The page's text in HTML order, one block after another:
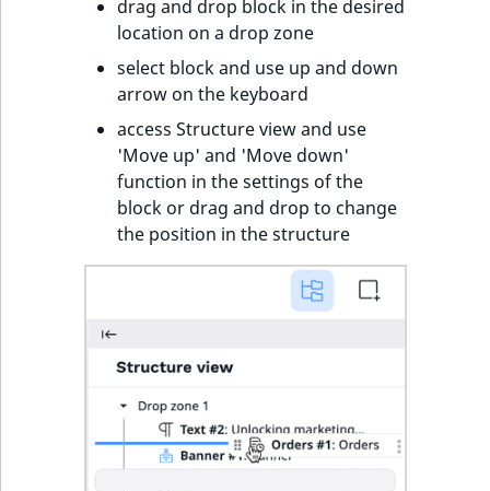
drag and drop block in the desired
location on a drop zone
select block and use up and down
arrow on the keyboard
access Structure view and use
'Move up' and 'Move down'
function in the settings of the
block or drag and drop to change
the position in the structure